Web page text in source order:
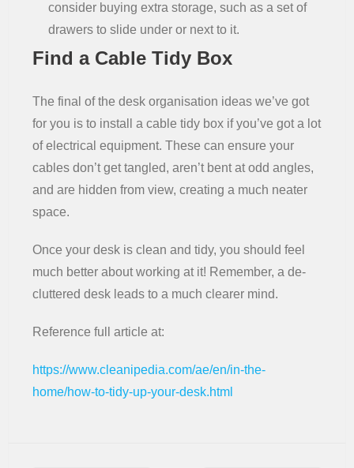
consider buying extra storage, such as a set of
drawers to slide under or next to it.
Find a Cable Tidy Box
The final of the desk organisation ideas we’ve got
for you is to install a cable tidy box if you’ve got a lot
of electrical equipment. These can ensure your
cables don’t get tangled, aren’t bent at odd angles,
and are hidden from view, creating a much neater
space.
Once your desk is clean and tidy, you should feel
much better about working at it! Remember, a de-
cluttered desk leads to a much clearer mind.
Reference full article at:
https://www.cleanipedia.com/ae/en/in-the-
home/how-to-tidy-up-your-desk.html